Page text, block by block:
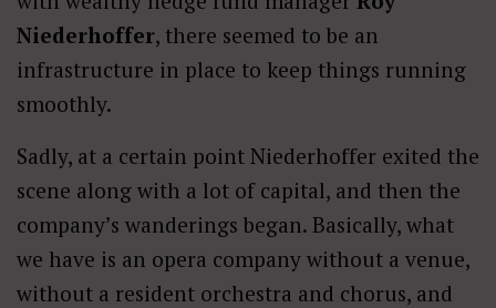
Niederhoffer, there seemed to be an
infrastructure in place to keep things running
smoothly.
Sadly, at a certain point Niederhoffer exited the
scene along with a lot of capital, and then the
company’s wanderings began. Basically, what
we have is an opera company without a venue,
without a resident orchestra and chorus, and